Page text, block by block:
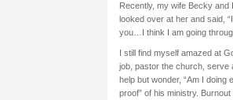
Recently, my wife Becky
looked over at her and said,
you…I think I am going
I still find myself amazed at
job, pastor the church, serve
help but wonder, “Am I doing
proof” of his ministry.